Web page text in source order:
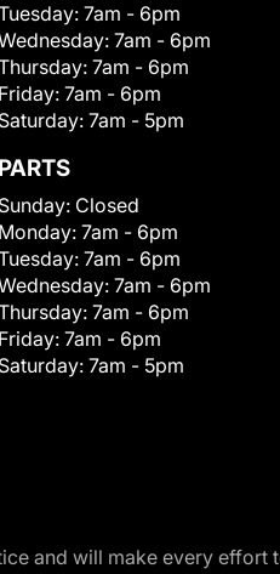
7am - 6pm
7am - 6pm
7am - 6pm
Friday: 7am - 6pm
Saturday: 7am - 5pm
PARTS
Sunday: Closed
Monday: 7am - 6pm
7am - 6pm
7am - 6pm
7am - 6pm
Friday: 7am - 6pm
Saturday: 7am - 5pm
and will make every effort